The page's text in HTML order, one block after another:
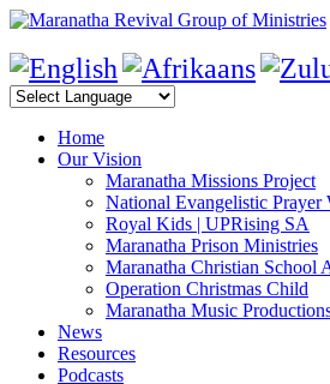
Home
Our Vision
Maranatha Missions Project
National Evangelistic Prayer
Royal Kids | UPRising SA
Maranatha Prison Ministries
Maranatha Christian School
Operation Christmas Child
Maranatha Music
News
Resources
Podcasts